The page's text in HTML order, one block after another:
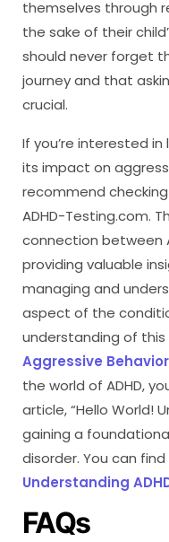
themselves through
the sake of their
should never forget
journey and that
crucial.
If you’re interested
its impact on
recommend
ADHD-Testing.com.
connection between
providing valuable
managing and
aspect of the
understanding of this
Aggressive Behavior
the world of ADHD,
article, “Hello World!
gaining a
disorder. You can find
Understanding
FAQs